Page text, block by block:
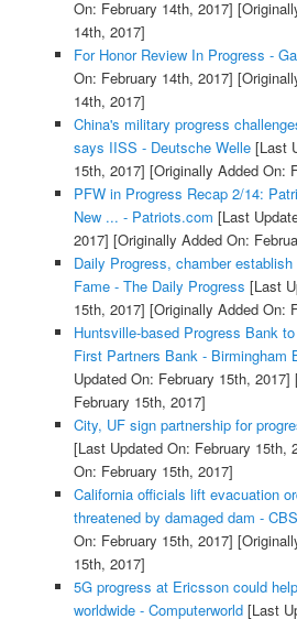
On: February 14th, 2017]
14th, 2017]
For Honor Review In Progress -
On: February 14th, 2017]
14th, 2017]
China's military progress
says IISS - Deutsche Welle[Last
15th, 2017] [Originally Added On:
PFW in Progress Recap 2/14:
New ... - Patriots.com [Last
2017] [Originally Added On:
Daily Progress, chamber
Fame - The Daily Progress [Last
15th, 2017] [Originally Added On:
Huntsville-based Progress Bank
First Partners Bank - Birmingham
Updated On: February 15th, 2017]
February 15th, 2017]
City, UF sign partnership for
[Last Updated On: February 15th,
On: February 15th, 2017]
California officials lift evacuation
threatened by damaged dam -
On: February 15th, 2017]
15th, 2017]
5G progress at Ericsson could
worldwide - Computerworld[Last